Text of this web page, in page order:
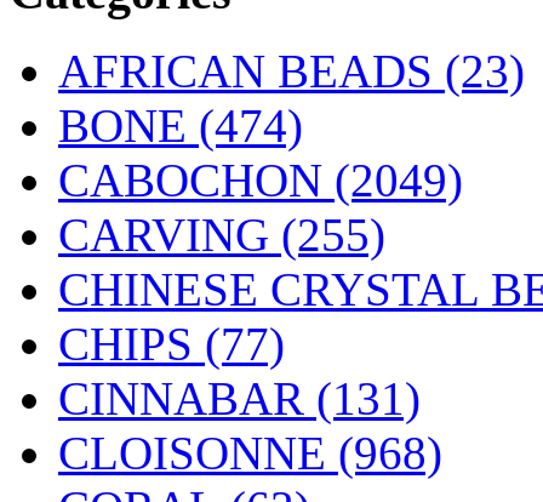
AFRICAN BEADS (23)
BONE (474)
CABOCHON (2049)
CARVING (255)
CHINESE CRYSTAL
CHIPS (77)
CINNABAR (131)
CLOISONNE (968)